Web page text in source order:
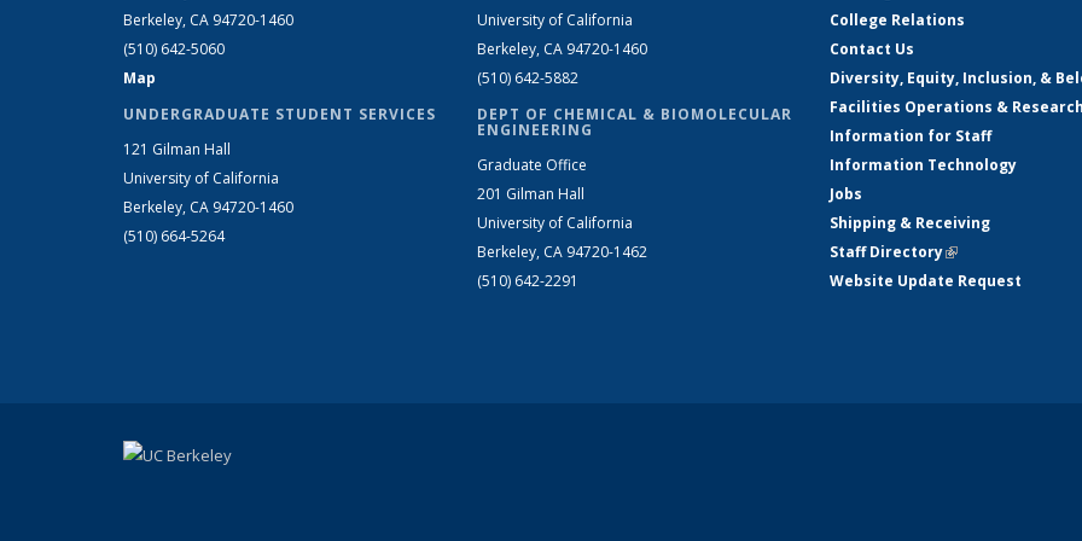
Berkeley, CA 94720-1460
(510) 642-5060
Map
UNDERGRADUATE STUDENT SERVICES
121 Gilman Hall
University of California
Berkeley, CA 94720-1460
(510) 664-5264
University of California
Berkeley, CA 94720-1460
(510) 642-5882
DEPT OF CHEMICAL & BIOMOLECULAR
ENGINEERING
Graduate Office
201 Gilman Hall
University of California
Berkeley, CA 94720-1462
(510) 642-2291
College Relations
Contact Us
Diversity, Equity, Inclusion, &
Facilities Operations &
Information for Staff
Information Technology
Jobs
Shipping & Receiving
Staff Directory(link is external)
Website Update Request